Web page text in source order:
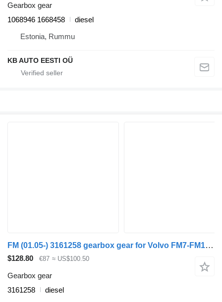
Gearbox gear
1068946 1668458
diesel
Estonia, Rummu
KB AUTO EESTI OÜ
FM (01.05-) 3161258 gearbox gear for Volvo FM7-FM12, FM, FMX (1998-2014) truck
$128.80 €87 ≈ US$100.50
Gearbox gear
3161258
diesel